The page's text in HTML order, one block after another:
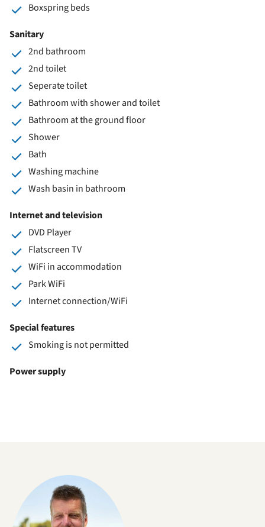
Boxspring beds
Sanitary
2nd bathroom
2nd toilet
Seperate toilet
Bathroom with shower and toilet
Bathroom at the ground floor
Shower
Bath
Washing machine
Wash basin in bathroom
Internet and television
DVD Player
Flatscreen TV
WiFi in accommodation
Park WiFi
Internet connection/WiFi
Special features
Smoking is not permitted
Power supply